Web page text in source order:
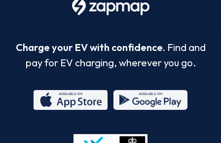
Charge your EV with confidence. Find and
pay for EV charging, wherever you go.
Store